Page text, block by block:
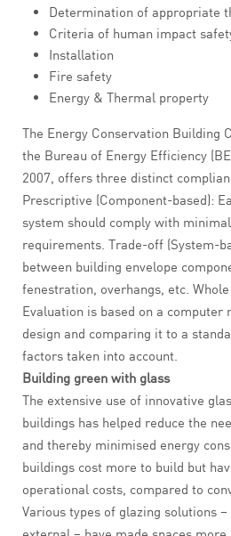
Determination of appropriate
Criteria of human impact
Installation
Fire safety
Energy & Thermal property
The Energy Conservation Building
the Bureau of Energy Efficiency
2007, offers three distinct
Prescriptive (Component-based):
system should comply with
requirements. Trade-off (System-
between building envelope
fenestration, overhangs, etc.
Evaluation is based on a computer
design and comparing it to a
factors taken into account.
Building green with glass
The extensive use of innovative
buildings has helped reduce the
and thereby minimised energy
buildings cost more to build but
operational costs, compared to
Various types of glazing solutions